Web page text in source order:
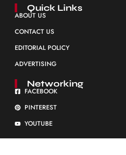
Quick Links
ABOUT US
CONTACT US
EDITORIAL POLICY
ADVERTISING
Networking
FACEBOOK
PINTEREST
YOUTUBE